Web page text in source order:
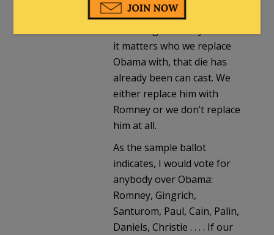
Republican candidate.
it matters who we replace
Obama with, that die has
already been can cast. We
either replace him with
Romney or we don’t replace
him at all.
As the sample ballot
indicates, I would vote for
anybody over Obama:
Romney, Gingrich,
Santurom, Paul, Cain, Palin,
Daniels, Christie . . . . If our